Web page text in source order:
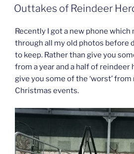
ON
Outtakes of Reindeer
Recently I got a new phone which
through all my old photos before
to keep. Rather than give you
from a year and a half of reindeer
give you some of the ‘worst’
Christmas events.